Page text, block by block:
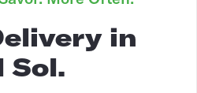
in
Sol.